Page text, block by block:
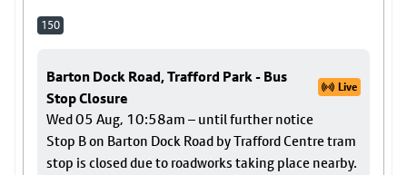
150
Barton Dock Road, Trafford Park - Bus
Stop Closure
Live
Wed 05 Aug, 10:58am – until further notice
Stop B on Barton Dock Road by Trafford Centre tram
stop is closed due to roadworks taking place nearby.